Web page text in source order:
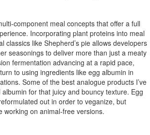
component meal concepts that offer a full
Incorporating plant proteins into meal
classics like Shepherd’s pie allows developers
seasonings to deliver more than just a meaty
fermentation advancing at a rapid pace,
to using ingredients like egg albumin in
Some of the best analogue products I’ve
for that juicy and bouncy texture. Egg
out in order to veganize, but
working on animal-free versions.